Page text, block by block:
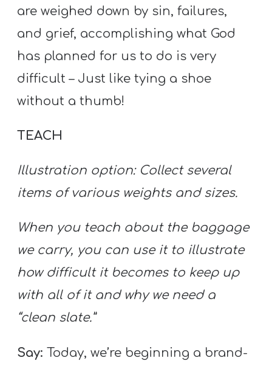
are weighed down by sin, failures,
and grief, accomplishing what God
has planned for us to do is very
difficult – Just like tying a shoe
without a thumb!
TEACH
Illustration option: Collect several
items of various weights and sizes.
When you teach about the baggage
we carry, you can use it to illustrate
how difficult it becomes to keep up
with all of it and why we need a
“clean slate.”
Say:Today, we’re beginning a brand-